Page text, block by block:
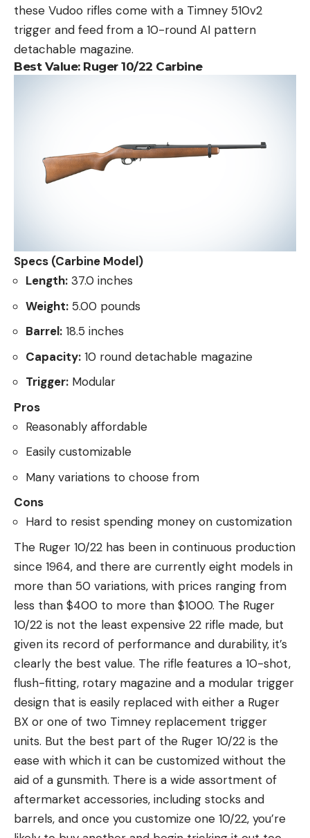
these Vudoo rifles come with a Timney 510v2
trigger and feed from a 10-round AI pattern
detachable magazine.
Best Value: Ruger 10/22 Carbine
Specs (Carbine Model)
Length: 37.0 inches
Weight: 5.00 pounds
Barrel: 18.5 inches
Capacity: 10 round detachable magazine
Trigger: Modular
Pros
Reasonably affordable
Easily customizable
Many variations to choose from
Cons
Hard to resist spending money on customization
The Ruger 10/22 has been in continuous production
since 1964, and there are currently eight models in
more than 50 variations, with prices ranging from
less than $400 to more than $1000. The Ruger
10/22 is not the least expensive 22 rifle made, but
given its record of performance and durability, it’s
clearly the best value. The rifle features a 10-shot,
flush-fitting, rotary magazine and a modular trigger
design that is easily replaced with either a Ruger
BX or one of two Timney replacement trigger
units. But the best part of the Ruger 10/22 is the
ease with which it can be customized without the
aid of a gunsmith. There is a wide assortment of
aftermarket accessories, including stocks and
barrels, and once you customize one 10/22, you’re